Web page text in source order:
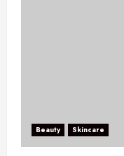
Beauty Skincare